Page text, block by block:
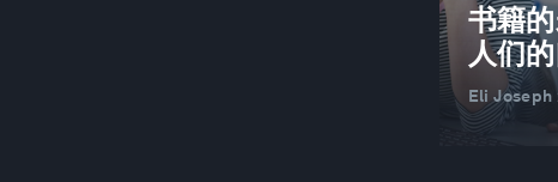
书籍
人们
Eli Joseph